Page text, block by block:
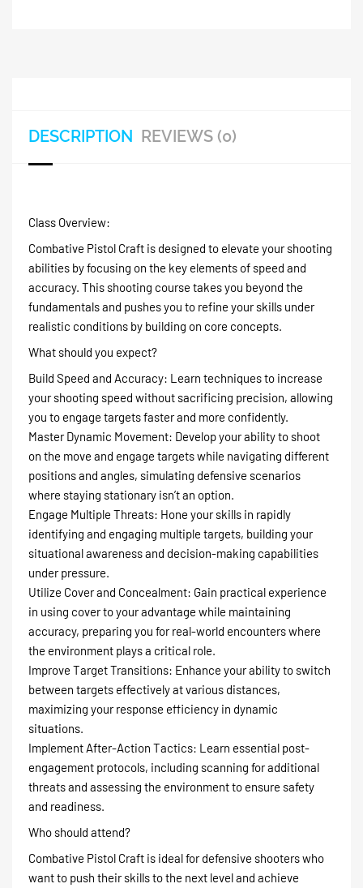
DESCRIPTION REVIEWS (0)
Class Overview:
Combative Pistol Craft is designed to elevate your shooting
abilities by focusing on the key elements of speed and
accuracy. This shooting course takes you beyond the
fundamentals and pushes you to refine your skills under
realistic conditions by building on core concepts.
What should you expect?
Build Speed and Accuracy: Learn techniques to increase
your shooting speed without sacrificing precision, allowing
you to engage targets faster and more confidently.
Master Dynamic Movement: Develop your ability to shoot
on the move and engage targets while navigating different
positions and angles, simulating defensive scenarios
where staying stationary isn’t an option.
Engage Multiple Threats: Hone your skills in rapidly
identifying and engaging multiple targets, building your
situational awareness and decision-making capabilities
under pressure.
Utilize Cover and Concealment: Gain practical experience
in using cover to your advantage while maintaining
accuracy, preparing you for real-world encounters where
the environment plays a critical role.
Improve Target Transitions: Enhance your ability to switch
between targets effectively at various distances,
maximizing your response efficiency in dynamic
situations.
Implement After-Action Tactics: Learn essential post-
engagement protocols, including scanning for additional
threats and assessing the environment to ensure safety
and readiness.
Who should attend?
Combative Pistol Craft is ideal for defensive shooters who
want to push their skills to the next level and achieve